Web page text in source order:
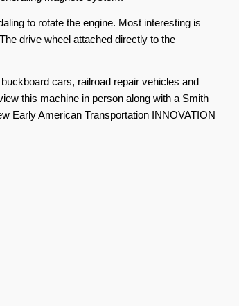
to rotate the engine. Most interesting is
drive wheel attached directly to the
cars, railroad repair vehicles and
this machine in person along with a Smith
Early American Transportation INNOVATION